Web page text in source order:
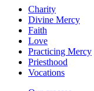
Charity
Divine Mercy
Faith
Love
Practicing Mercy
Priesthood
Vocations